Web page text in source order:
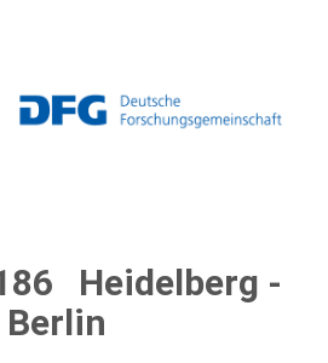
Heidelberg -
Berlin